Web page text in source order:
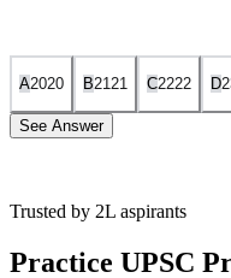
A2020 B2121 C2222 D
See Answer
Notice that:
Trusted by 2L aspirants
Practice UPSC